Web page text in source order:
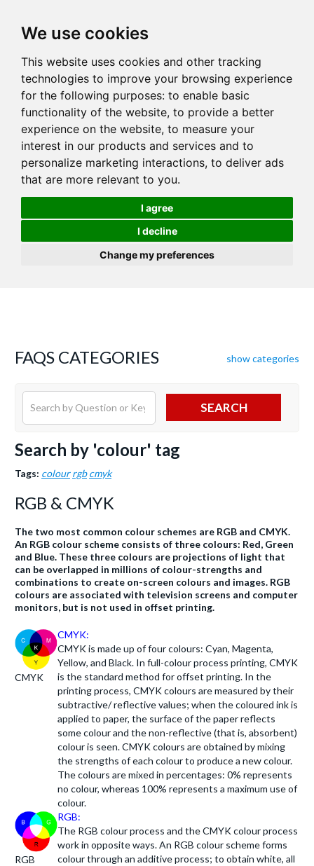
We use cookies
This website uses cookies and other tracking
technologies to improve your browsing experience
for the following purposes: to enable basic
functionality of the website, to provide a better
experience on the website, to measure your
interest in our products and services and to
personalize marketing interactions, to deliver ads
that are more relevant to you.
I agree
I decline
Change my preferences
FAQS CATEGORIES show categories
SEARCH
Search by 'colour' tag
Tags: colour rgb cmyk
RGB & CMYK
The two most common colour schemes are RGB and CMYK.
An RGB colour scheme consists of three colours: Red, Green
and Blue. These three colours are projections of light that
can be overlapped in millions of colour-strengths and
combinations to create on-screen colours and images. RGB
colours are associated with television screens and computer
monitors, but is not used in offset printing.
CMYK
CMYK:
CMYK is made up of four colours: Cyan, Magenta,
Yellow, and Black. In full-colour process printing, CMYK
is the standard method for offset printing. In the
printing process, CMYK colours are measured by their
subtractive/ reflective values; when the coloured ink is
applied to paper, the surface of the paper reflects
some colour and the non-reflective (that is, absorbent)
colour is seen. CMYK colours are obtained by mixing
the strengths of each colour to produce a new colour.
The colours are mixed in percentages: 0% represents
no colour, whereas 100% represents a maximum use of
colour.
RGB
RGB:
The RGB colour process and the CMYK colour process
work in opposite ways. An RGB colour scheme forms
colour through an additive process; to obtain white, all